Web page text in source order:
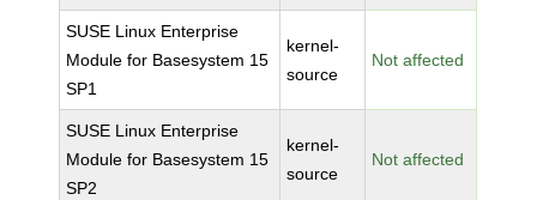
SUSE Linux Enterprise
Module for Basesystem 15
SP1
kernel-
source
Not affected
SUSE Linux Enterprise
Module for Basesystem 15
SP2
kernel-
source
Not affected